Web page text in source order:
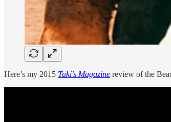
Here’s my 2015 Taki’s Magazine review of the